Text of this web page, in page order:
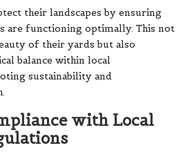
their landscapes by ensuring
are functioning optimally. This not
of their yards but also
balance within local
sustainability and
with Local